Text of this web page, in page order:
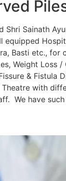
Shri Sainath
equipped
Basti etc.,
Weight Loss
& Fistula
with
We have